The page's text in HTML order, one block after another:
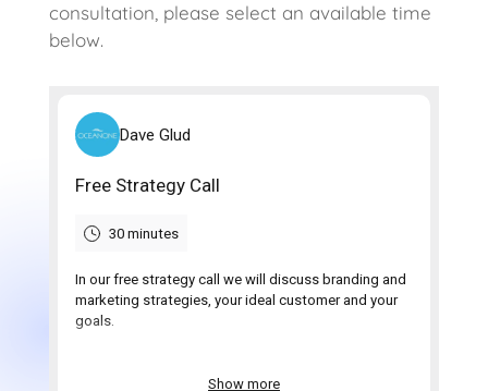
consultation, please select an available time
below.